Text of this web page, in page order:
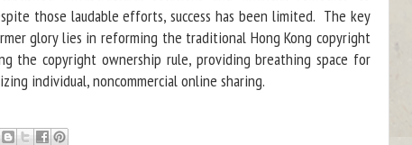
those laudable efforts, success has been limited. The key
glory lies in reforming the traditional Hong Kong copyright
the copyright ownership rule, providing breathing space for
individual, noncommercial online sharing.